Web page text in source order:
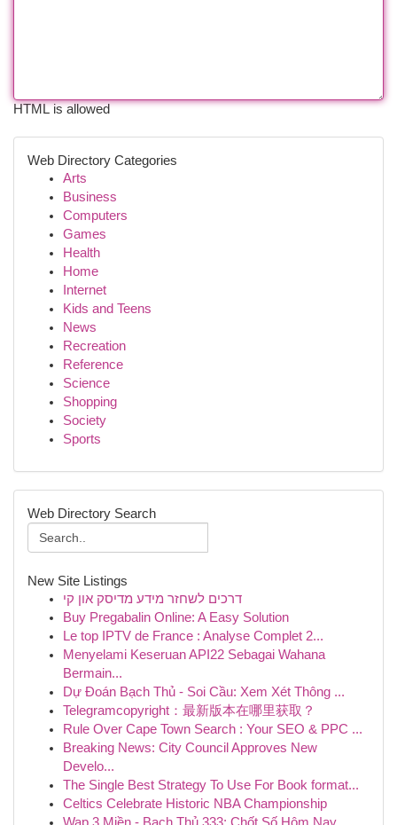
HTML is allowed
Web Directory Categories
Arts
Business
Computers
Games
Health
Home
Internet
Kids and Teens
News
Recreation
Reference
Science
Shopping
Society
Sports
Web Directory Search
New Site Listings
דרכים לשחזר מידע מדיסק און קי
Buy Pregabalin Online: A Easy Solution
Le top IPTV de France : Analyse Complet 2...
Menyelami Keseruan API22 Sebagai Wahana
Bermain...
Dự Đoán Bạch Thủ - Soi Cầu: Xem Xét Thông ...
Telegramcopyright：最新版本在哪里获取？
Rule Over Cape Town Search : Your SEO & PPC ...
Breaking News: City Council Approves New
Develo...
The Single Best Strategy To Use For Book format...
Celtics Celebrate Historic NBA Championship